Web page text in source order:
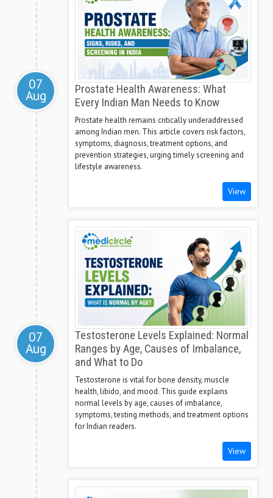
07
Aug
Prostate Health Awareness: What
Every Indian Man Needs to Know
Prostate health remains critically underaddressed
among Indian men. This article covers risk factors,
symptoms, diagnosis, treatment options, and
prevention strategies, urging timely screening and
lifestyle awareness.
View
07
Aug
Testosterone Levels Explained: Normal
Ranges by Age, Causes of Imbalance,
and What to Do
Testosterone is vital for bone density, muscle
health, libido, and mood. This guide explains
normal levels by age, causes of imbalance,
symptoms, testing methods, and treatment options
for Indian readers.
View